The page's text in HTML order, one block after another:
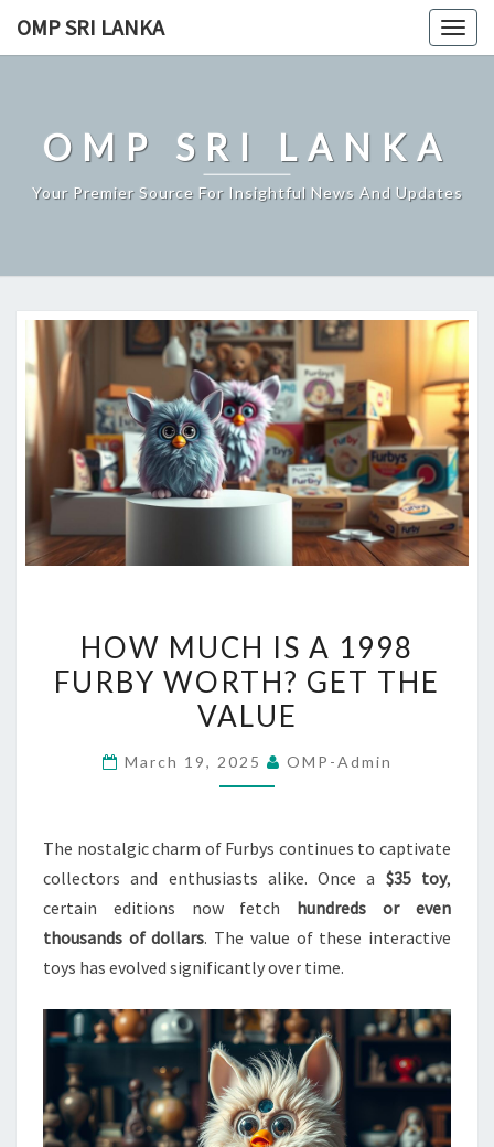
OMP SRI LANKA
OMP SRI LANKA
Your Premier Source For Insightful News And Updates
MUCH
FURBY
THE
VALUE
HOW MUCH IS A 1998
FURBY WORTH? GET THE
VALUE
March 19, 2025 OMP-Admin
The nostalgic charm of Furbys continues to captivate
collectors and enthusiasts alike. Once a $35 toy,
certain editions now fetch hundreds or even
thousands of dollars. The value of these interactive
toys has evolved significantly over time.